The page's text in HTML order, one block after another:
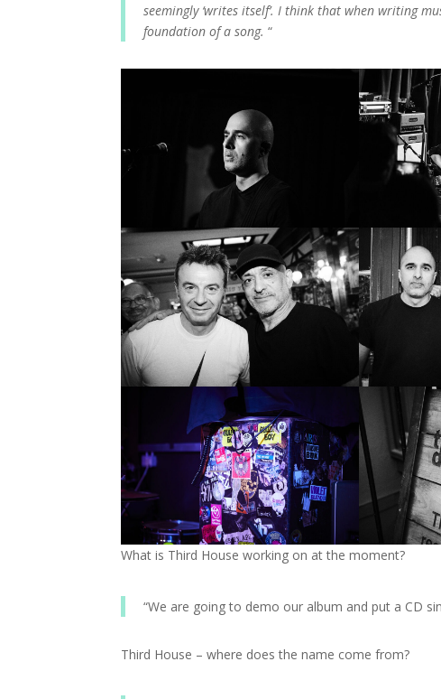
seemingly ‘writes itself’. I think that when writing
foundation of a song.“
What is Third House working on at the moment?
“We are going to demo our album and put a CD
Third House – where does the name come from?